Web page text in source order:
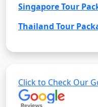
Singapore Tour
Thailand Tour
Click to Check Our